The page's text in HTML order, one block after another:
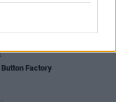
This Week
Factory